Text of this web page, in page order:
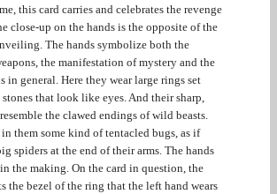
this card carries and celebrates the revenge
close-up on the hands is the opposite of the
The hands symbolize both the
the manifestation of mystery and the
in general. Here they wear large rings set
that look like eyes. And their sharp,
the clawed endings of wild beasts.
them some kind of tentacled bugs, as if
spiders at the end of their arms. The hands
the making. On the card in question, the
the bezel of the ring that the left hand wears